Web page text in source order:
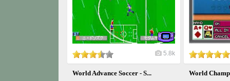
5.8k
World Advance Soccer - S... World